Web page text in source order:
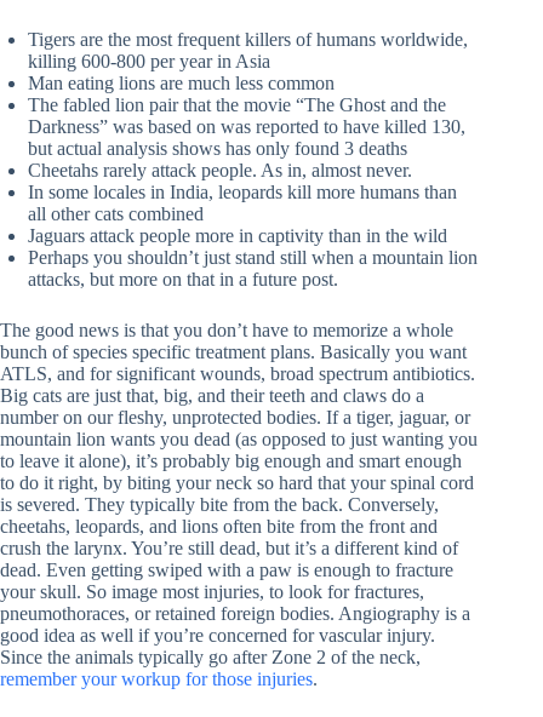
Tigers are the most frequent killers of humans worldwide,
killing 600-800 per year in Asia
Man eating lions are much less common
The fabled lion pair that the movie “The Ghost and the
Darkness” was based on was reported to have killed 130,
but actual analysis shows has only found 3 deaths
Cheetahs rarely attack people. As in, almost never.
In some locales in India, leopards kill more humans than
all other cats combined
Jaguars attack people more in captivity than in the wild
Perhaps you shouldn’t just stand still when a mountain lion
attacks, but more on that in a future post.
The good news is that you don’t have to memorize a whole
bunch of species specific treatment plans. Basically you want
ATLS, and for significant wounds, broad spectrum antibiotics.
Big cats are just that, big, and their teeth and claws do a
number on our fleshy, unprotected bodies. If a tiger, jaguar, or
mountain lion wants you dead (as opposed to just wanting you
to leave it alone), it’s probably big enough and smart enough
to do it right, by biting your neck so hard that your spinal cord
is severed. They typically bite from the back. Conversely,
cheetahs, leopards, and lions often bite from the front and
crush the larynx. You’re still dead, but it’s a different kind of
dead. Even getting swiped with a paw is enough to fracture
your skull. So image most injuries, to look for fractures,
pneumothoraces, or retained foreign bodies. Angiography is a
good idea as well if you’re concerned for vascular injury.
Since the animals typically go after Zone 2 of the neck,
remember your workup for those injuries.